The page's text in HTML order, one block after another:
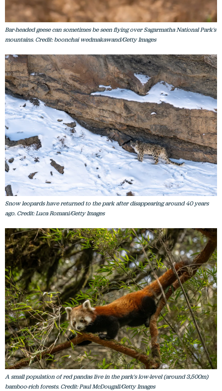
Bar-headed geese can sometimes be seen flying over Sagarmatha National Park's
mountains. Credit: boonchai wedmakawand/Getty Images
Snow leopards have returned to the park after disappearing around 40 years
ago. Credit: Luca Romani/Getty Images
A small population of red pandas live in the park's low-level (around 3,500m)
bamboo-rich forests. Credit: Paul McDougall/Getty Images